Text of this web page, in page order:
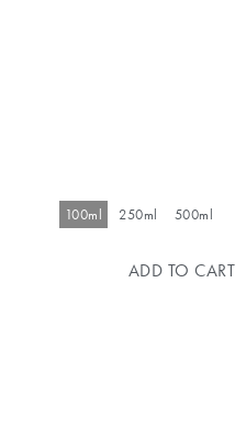
100ml 250ml 500ml
ADD TO CART